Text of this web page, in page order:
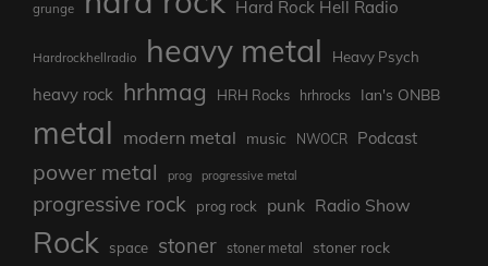
grunge Hard Rock Hell Radio
Hardrockhellradio heavy metal Heavy Psych
heavy rock hrhmag HRH Rocks hrhrocks Ian's ONBB
metal modern metal music NWOCR Podcast
power metal prog progressive metal
progressive rock prog rock punk Radio Show
Rock space stoner stoner metal stoner rock